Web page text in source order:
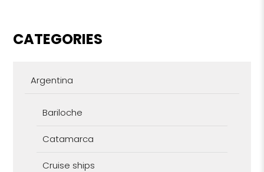
CATEGORIES
Argentina
Bariloche
Catamarca
Cruise ships